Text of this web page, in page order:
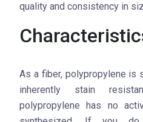
quality and consistency in
As a fiber, polypropylene is
inherently stain
polypropylene has no